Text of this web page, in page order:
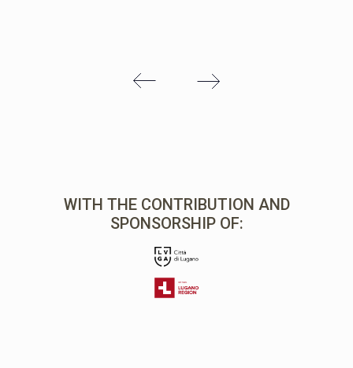
WITH THE CONTRIBUTION AND
SPONSORSHIP OF: